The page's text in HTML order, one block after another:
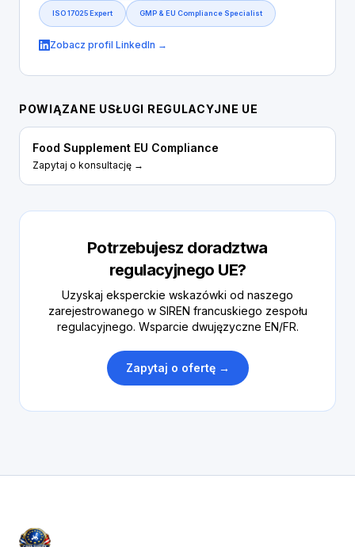
ISO 17025 Expert GMP & EU Compliance Specialist
Zobacz profil LinkedIn →
POWIĄZANE USŁUGI REGULACYJNE UE
Food Supplement EU Compliance
Zapytaj o konsultację →
Potrzebujesz doradztwa
regulacyjnego UE?
Uzyskaj eksperckie wskazówki od naszego
zarejestrowanego w SIREN francuskiego zespołu
regulacyjnego. Wsparcie dwujęzyczne EN/FR.
Zapytaj o ofertę →